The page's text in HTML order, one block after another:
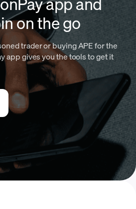
on the go
trader or buying APE for the
app gives you the tools to get it